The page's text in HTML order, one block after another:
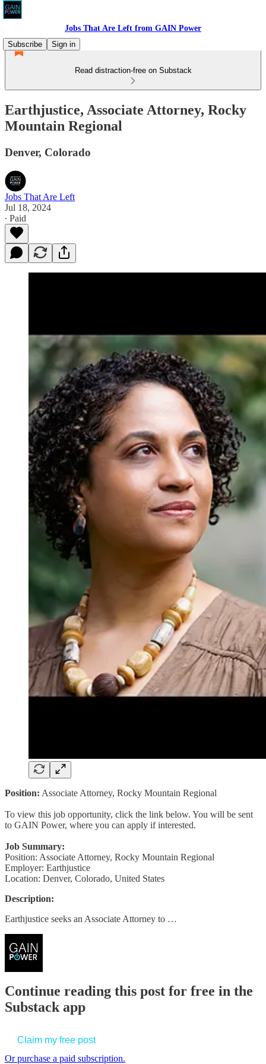
Jobs That Are Left from GAIN Power
Subscribe
Sign in
Read distraction-free on Substack
Earthjustice, Associate Attorney, Rocky
Mountain Regional
Denver, Colorado
Jobs That Are Left
Jul 18, 2024
∙ Paid
Position: Associate Attorney, Rocky Mountain Regional
To view this job opportunity, click the link below. You will be sent
to GAIN Power, where you can apply if interested.
Job Summary:
Position: Associate Attorney, Rocky Mountain Regional
Employer: Earthjustice
Location: Denver, Colorado, United States
Description:
Earthjustice seeks an Associate Attorney to …
Continue reading this post for free in the
Substack app
Claim my free post
Or purchase a paid subscription.